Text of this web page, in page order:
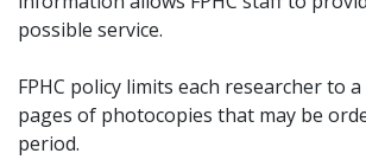
possible service.
FPHC policy limits each researcher to
pages of photocopies that may be
period.